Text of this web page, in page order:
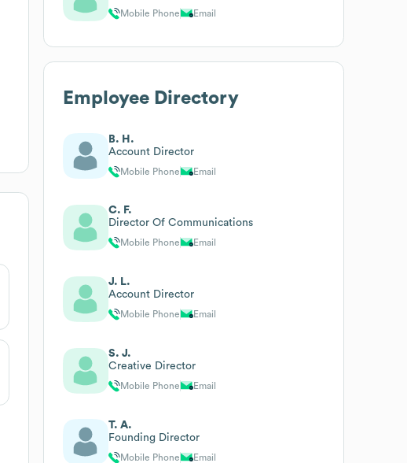
Mobile Phone Email
Employee Directory
B. H.
Account Director
Mobile Phone Email
C. F.
Director Of Communications
Mobile Phone Email
J. L.
Account Director
Mobile Phone Email
S. J.
Creative Director
Mobile Phone Email
T. A.
Founding Director
Mobile Phone
Email